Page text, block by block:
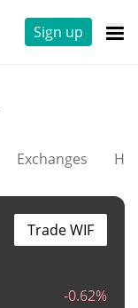
Sign up
Exchanges
-0.62%
Trade WIF